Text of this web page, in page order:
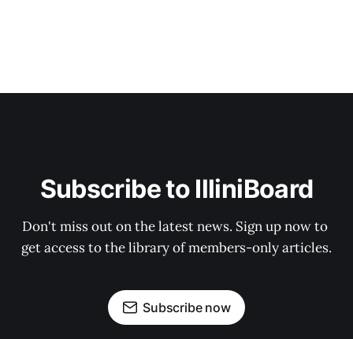
Subscribe to IlliniBoard
Don't miss out on the latest news. Sign up now to
get access to the library of members-only articles.
Subscribe now